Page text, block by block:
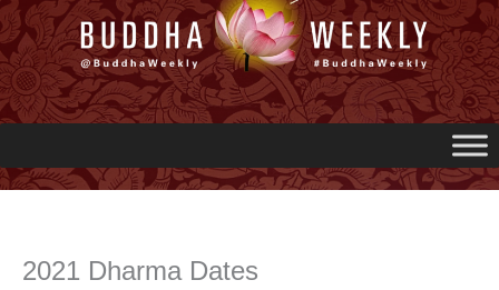
2021 Dharma Dates